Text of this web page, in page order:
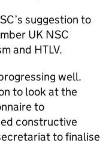
’s suggestion to
UK NSC
and HTLV.
well.
to look at the
to
constructive
to finalise